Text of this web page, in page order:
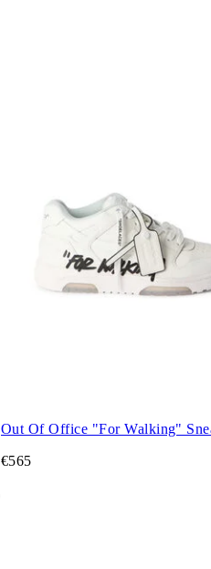
Out Of Office "For Walking"
€565